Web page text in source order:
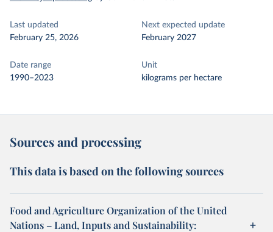
Last updated
February 25, 2026
Next expected update
February 2027
Date range
1990–2023
Unit
kilograms per hectare
Sources and processing
This data is based on the following sources
Food and Agriculture Organization of the United
Nations – Land, Inputs and Sustainability: